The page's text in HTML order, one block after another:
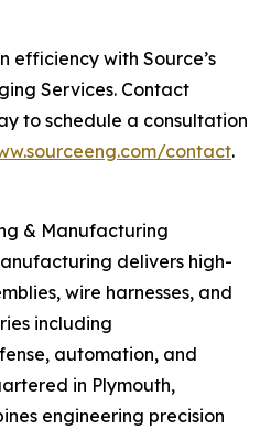
efficiency with Source’s
Services. Contact
to schedule a consultation
contact.
& Manufacturing
delivers high-
wire harnesses, and
including
automation, and
in Plymouth,
engineering precision